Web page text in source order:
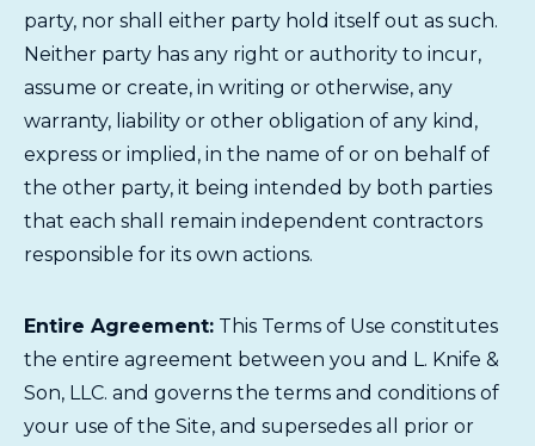
party, nor shall either party hold itself out as such.
Neither party has any right or authority to incur,
assume or create, in writing or otherwise, any
warranty, liability or other obligation of any kind,
express or implied, in the name of or on behalf of
the other party, it being intended by both parties
that each shall remain independent contractors
responsible for its own actions.
Entire Agreement: This Terms of Use constitutes
the entire agreement between you and L. Knife &
Son, LLC. and governs the terms and conditions of
your use of the Site, and supersedes all prior or